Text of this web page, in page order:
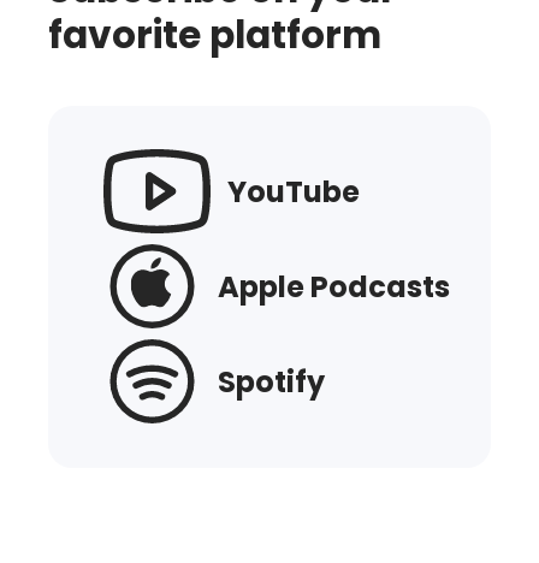
favorite platform
YouTube
Apple Podcasts
Spotify